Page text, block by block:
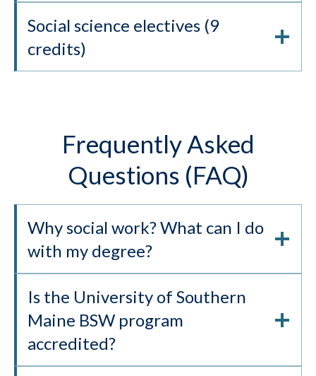
Social science electives (9
credits)
Frequently Asked
Questions (FAQ)
Why social work? What can I do
with my degree?
Is the University of Southern
Maine BSW program
accredited?